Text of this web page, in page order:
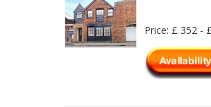
Price: £ 352 -